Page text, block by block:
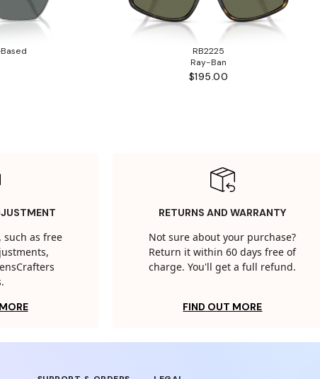
RB2225
Ray-Ban
$195.00
such as free
RETURNS AND WARRANTY
Not sure about your purchase?
Return it within 60 days free of
charge. You'll get a full refund.
FIND OUT MORE